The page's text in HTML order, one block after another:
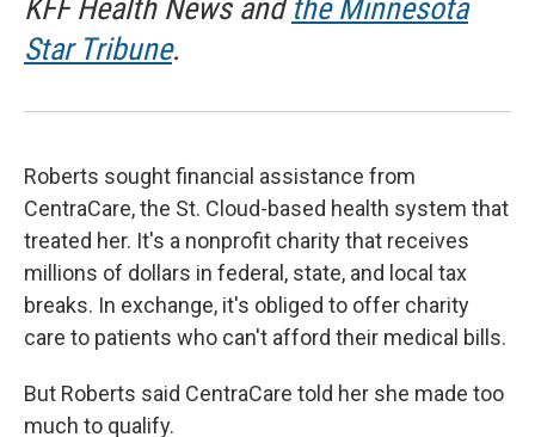
KFF Health News and the Minnesota
Star Tribune.
Roberts sought financial assistance from
CentraCare, the St. Cloud-based health system that
treated her. It's a nonprofit charity that receives
millions of dollars in federal, state, and local tax
breaks. In exchange, it's obliged to offer charity
care to patients who can't afford their medical bills.
But Roberts said CentraCare told her she made too
much to qualify.